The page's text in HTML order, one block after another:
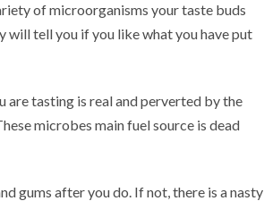
of microorganisms your taste buds
tell you if you like what you have put
are tasting is real and perverted by the
microbes main fuel source is dead
gums after you do. If not, there is a nasty